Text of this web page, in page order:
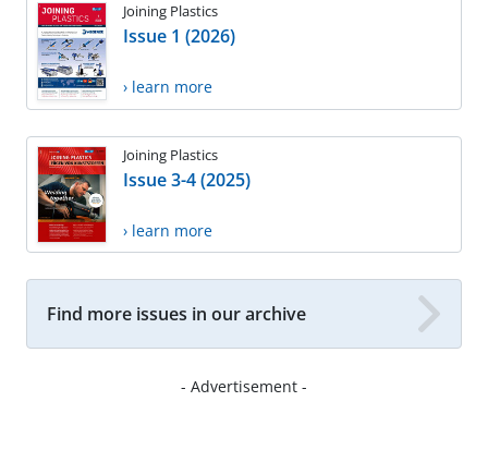
Joining Plastics
Issue 1 (2026)
› learn more
Joining Plastics
Issue 3-4 (2025)
› learn more
Find more issues in our archive
- Advertisement -